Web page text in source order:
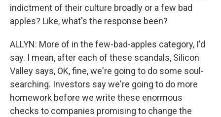
indictment of their culture broadly or a few bad
apples? Like, what's the response been?
ALLYN: More of in the few-bad-apples category, I'd
say. I mean, after each of these scandals, Silicon
Valley says, OK, fine, we're going to do some soul-
searching. Investors say we're going to do more
homework before we write these enormous
checks to companies promising to change the